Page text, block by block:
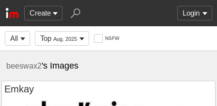
Create Login
All Top Aug. 2025 NSFW
beeswax2's Images
Emkay